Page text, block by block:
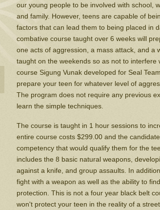
our young people to be involved with school,
and family. However, teens are capable of
factors that can lead them to being placed in
combative course taught over 6 weeks will
one acts of aggression, a mass attack, and a
taught on the weekends so as not to interfere
course Sigung Vunak developed for Seal
prepare your teen for whatever level of
The program does not require any previous
learn the simple techniques.
The course is taught in 1 hour sessions to
entire course costs $299.00 and the
competency that would qualify them for the
includes the 8 basic natural weapons,
against a knife, and group assaults. In
fight with a weapon as well as the ability to
protection. This is not a four year black belt
won't protect your teen in the reality of a